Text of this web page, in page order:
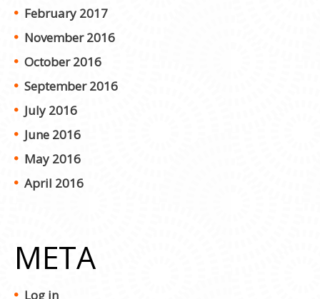
February 2017
November 2016
October 2016
September 2016
July 2016
June 2016
May 2016
April 2016
META
Log in